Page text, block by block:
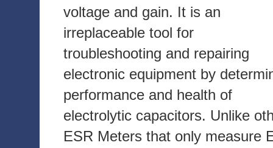
voltage and gain. It is an
irreplaceable tool for
troubleshooting and repairing
electronic equipment by
performance and health of
electrolytic capacitors. Unlike
ESR Meters that only measure